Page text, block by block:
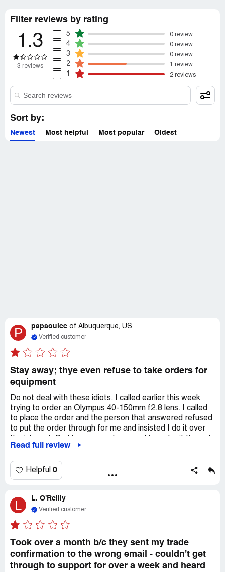
Filter reviews by rating
1.3
3 reviews
5 0 review
4 0 review
3 0 review
2 1 review
1 2 reviews
Sort by:
Newest Most helpful Most popular Oldest
P papaouiee of Albuquerque, US
Verified customer
Stay away; thye even refuse to take orders for
equipment
Do not deal with these idiots. I called earlier this week
trying to order an Olympus 40-150mm f2.8 lens. I called
to place the order and the person that answered refused
to put the order through for me and insisted I do it over
the internet. Three to four days later not even an email
shipped. So I call back only to find out that they never
received the order (or so they claim). So here we have a
and insists the only way to buy it is through the internet;
yet their system screws up and drops orders.
Now here's my situation. I'm leaving on a trek across the
country in a week or so and want the lens for the trip and
these idiots, by their own stupidity and lack of caring on
general for people could leave me stranded on the trip
without the lens. (Any company that shuts off
Read full review
Helpful 0
L L. O'Reilly
Verified customer
Took over a month b/c they sent my trade
confirmation to the wrong email - couldn't get
through to support for over a week and heard